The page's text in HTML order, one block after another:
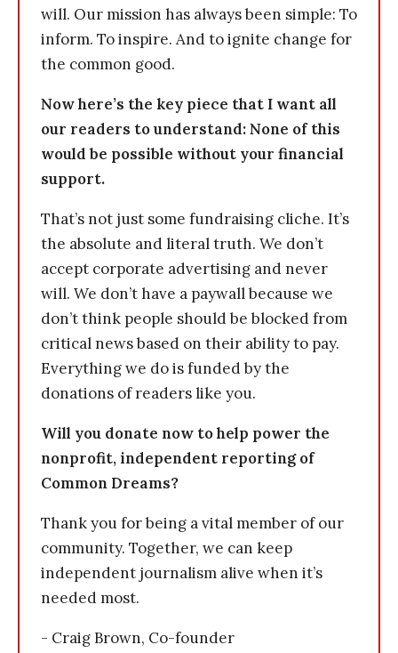
will. Our mission has always been simple: To
inform. To inspire. And to ignite change for
the common good.
Now here’s the key piece that I want all
our readers to understand: None of this
would be possible without your financial
support.
That’s not just some fundraising cliche. It’s
the absolute and literal truth. We don’t
accept corporate advertising and never
will. We don’t have a paywall because we
don’t think people should be blocked from
critical news based on their ability to pay.
Everything we do is funded by the
donations of readers like you.
Will you donate now to help power the
nonprofit, independent reporting of
Common Dreams?
Thank you for being a vital member of our
community. Together, we can keep
independent journalism alive when it’s
needed most.
- Craig Brown, Co-founder